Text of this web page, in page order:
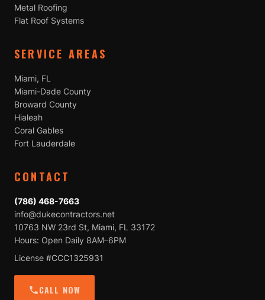
Metal Roofing
Flat Roof Systems
SERVICE AREAS
Miami, FL
Miami-Dade County
Broward County
Hialeah
Coral Gables
Fort Lauderdale
CONTACT
(786) 468-7663
info@dukecontractors.net
10763 NW 23rd St, Miami, FL 33172
Hours: Open Daily 8AM–6PM
License #CCC1325931
CALL NOW